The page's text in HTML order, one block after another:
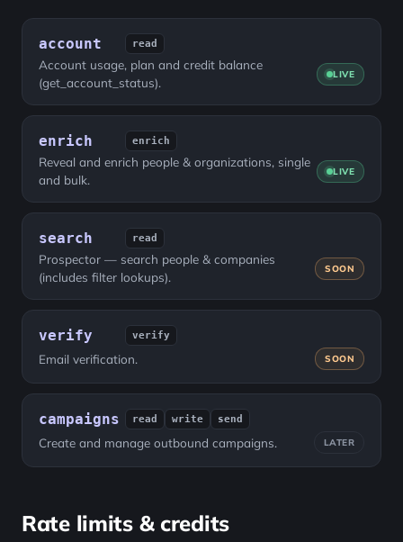
account read
Account usage, plan and credit balance
(get_account_status).
LIVE
enrich enrich
Reveal and enrich people & organizations, single
and bulk.
LIVE
search read
Prospector — search people & companies
(includes filter lookups).
SOON
verify verify
Email verification. SOON
campaigns read write send
Create and manage outbound campaigns. LATER
Rate limits & credits